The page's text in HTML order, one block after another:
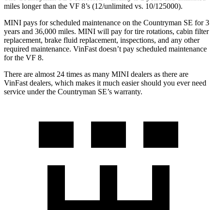
miles longer than the VF 8’s (12/unlimited vs. 10/125000).
MINI pays for scheduled maintenance on the Countryman SE for 3
years and 36,000 miles. MINI will pay for tire rotations, cabin filter
replacement, brake fluid replacement, inspections, and any other
required maintenance. VinFast doesn’t pay scheduled maintenance
for the VF 8.
There are almost 24 times as many MINI dealers as there are
VinFast dealers, which makes it much easier should you ever need
service under the Countryman SE’s warranty.